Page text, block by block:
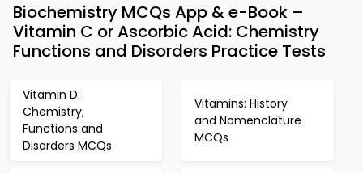
Biochemistry MCQs App & e-Book –
Vitamin C or Ascorbic Acid: Chemistry
Functions and Disorders Practice Tests
Vitamin D:
Chemistry,
Functions and
Disorders MCQs
Vitamins: History
and Nomenclature
MCQs